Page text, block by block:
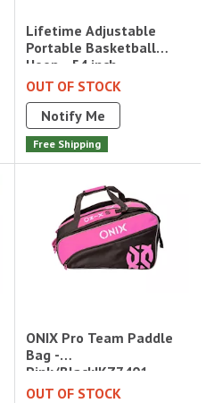
Lifetime Adjustable
Portable Basketball
Hoop - 54 inch
Acrylic|71522
OUT OF STOCK
Notify Me
Free Shipping
ONIX Pro Team Paddle
Bag -
Pink/Black|KZ7401-
PPBPB
OUT OF STOCK